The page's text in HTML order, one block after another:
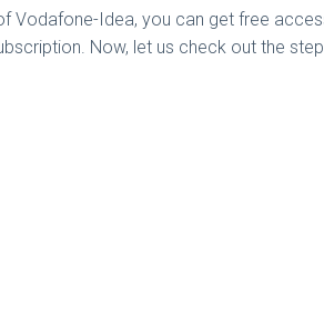
Vodafone-Idea, you can get free
Now, let us check out the